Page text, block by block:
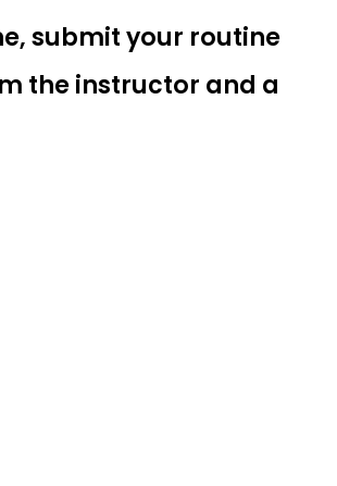
submit your routine
the instructor and a